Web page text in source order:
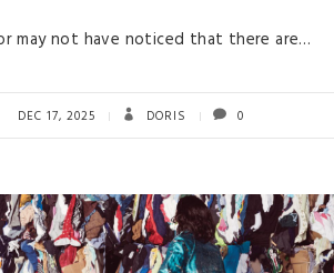
may not have noticed that there are…
DEC 17, 2025 DORIS 0